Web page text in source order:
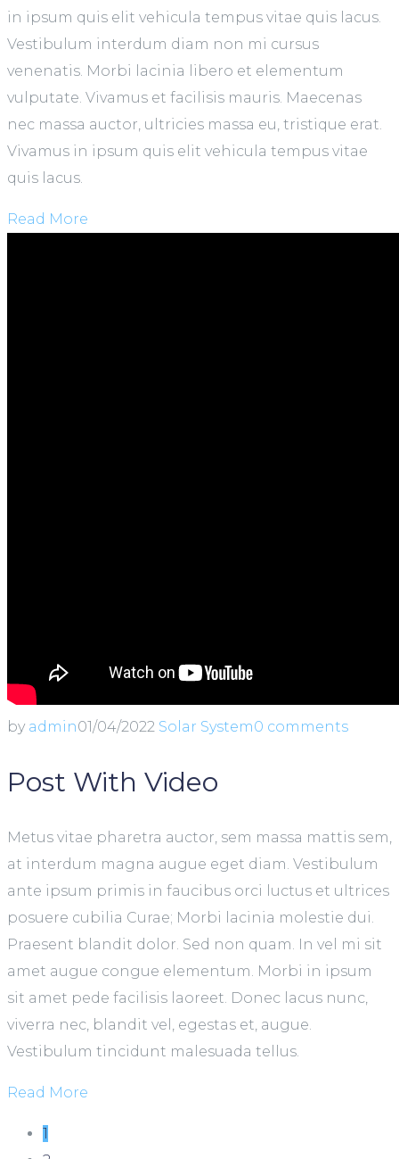
in ipsum quis elit vehicula tempus vitae quis lacus.
Vestibulum interdum diam non mi cursus
venenatis. Morbi lacinia libero et elementum
vulputate. Vivamus et facilisis mauris. Maecenas
nec massa auctor, ultricies massa eu, tristique erat.
Vivamus in ipsum quis elit vehicula tempus vitae
quis lacus.
Read More
by admin01/04/2022 Solar System0 comments
Post With Video
Metus vitae pharetra auctor, sem massa mattis sem,
at interdum magna augue eget diam. Vestibulum
ante ipsum primis in faucibus orci luctus et ultrices
posuere cubilia Curae; Morbi lacinia molestie dui.
Praesent blandit dolor. Sed non quam. In vel mi sit
amet augue congue elementum. Morbi in ipsum
sit amet pede facilisis laoreet. Donec lacus nunc,
viverra nec, blandit vel, egestas et, augue.
Vestibulum tincidunt malesuada tellus.
Read More
1